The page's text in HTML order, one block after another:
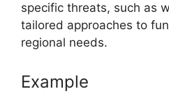
specific threats, such as
tailored approaches to
regional needs.
Example